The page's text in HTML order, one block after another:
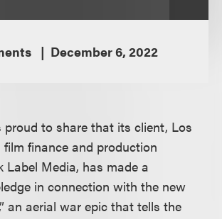
December 6, 2022
proud to share that its client, Los
finance and production
Label Media, has made a
in connection with the new
an aerial war epic that tells the